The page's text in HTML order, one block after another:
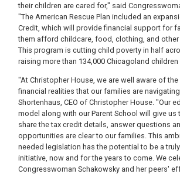
their children are cared for," said
"The American Rescue Plan included an
Credit, which will provide financial support for
them afford childcare, food, clothing, and other
This program is cutting child poverty in half
raising more than 134,000 Chicagoland
"At Christopher House, we are well aware of
financial realities that our families are
Shortenhaus, CEO of Christopher House. "Our
model along with our Parent School will give us
share the tax credit details, answer questions
opportunities are clear to our families. This
needed legislation has the potential to be a
initiative, now and for the years to come. We
Congresswoman Schakowsky and her peers'